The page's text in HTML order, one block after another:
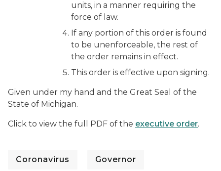
units, in a manner requiring the
force of law.
If any portion of this order is found
to be unenforceable, the rest of
the order remains in effect.
This order is effective upon signing.
Given under my hand and the Great Seal of the
State of Michigan.
Click to view the full PDF of the executive order.
Coronavirus Governor